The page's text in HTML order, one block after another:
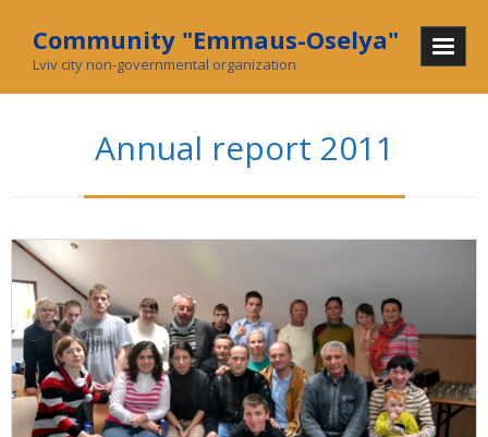
Community "Emmaus-Oselya"
Lviv city non-governmental organization
Mission and History
In mass media
What we do
Community
Social enterprise
Collecting used goods
Annual report 2011